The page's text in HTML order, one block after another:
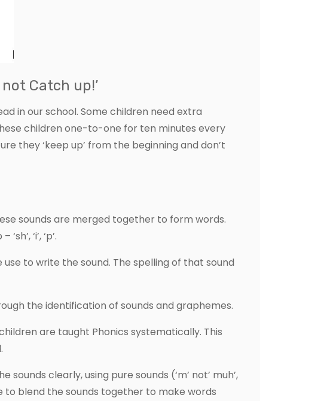
Catch up!’
in our school. Some children need extra
children one-to-one for ten minutes every
they ‘keep up’ from the beginning and don’t
sounds are merged together to form words.
‘i’, ‘p’.
to write the sound. The spelling of that sound
the identification of sounds and graphemes.
are taught Phonics systematically. This
clearly, using pure sounds (‘m’ not’ muh’,
to blend the sounds together to make words